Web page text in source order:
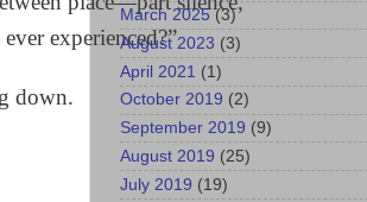
experienced?”
down.
March 2025(3)
August 2023 (3)
April 2021 (1)
October 2019 (2)
September 2019 (9)
August 2019 (25)
July 2019 (19)